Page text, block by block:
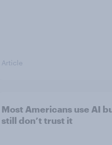
Article
Most Americans use AI
still don’t trust it